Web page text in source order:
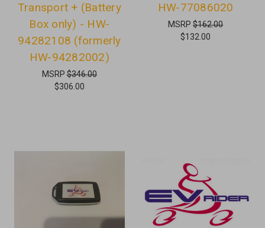
Transport + (Battery
Box only) - HW-
94282108 (formerly
HW-94282002)
MSRP$346.00
$306.00
HW-77086020
MSRP$162.00
$132.00